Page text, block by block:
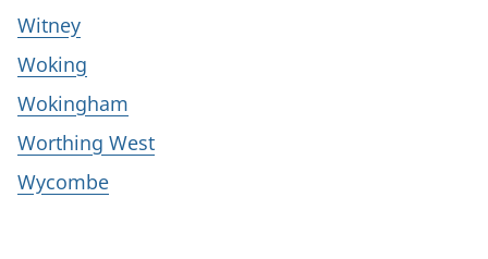
Witney
Woking
Wokingham
Worthing West
Wycombe